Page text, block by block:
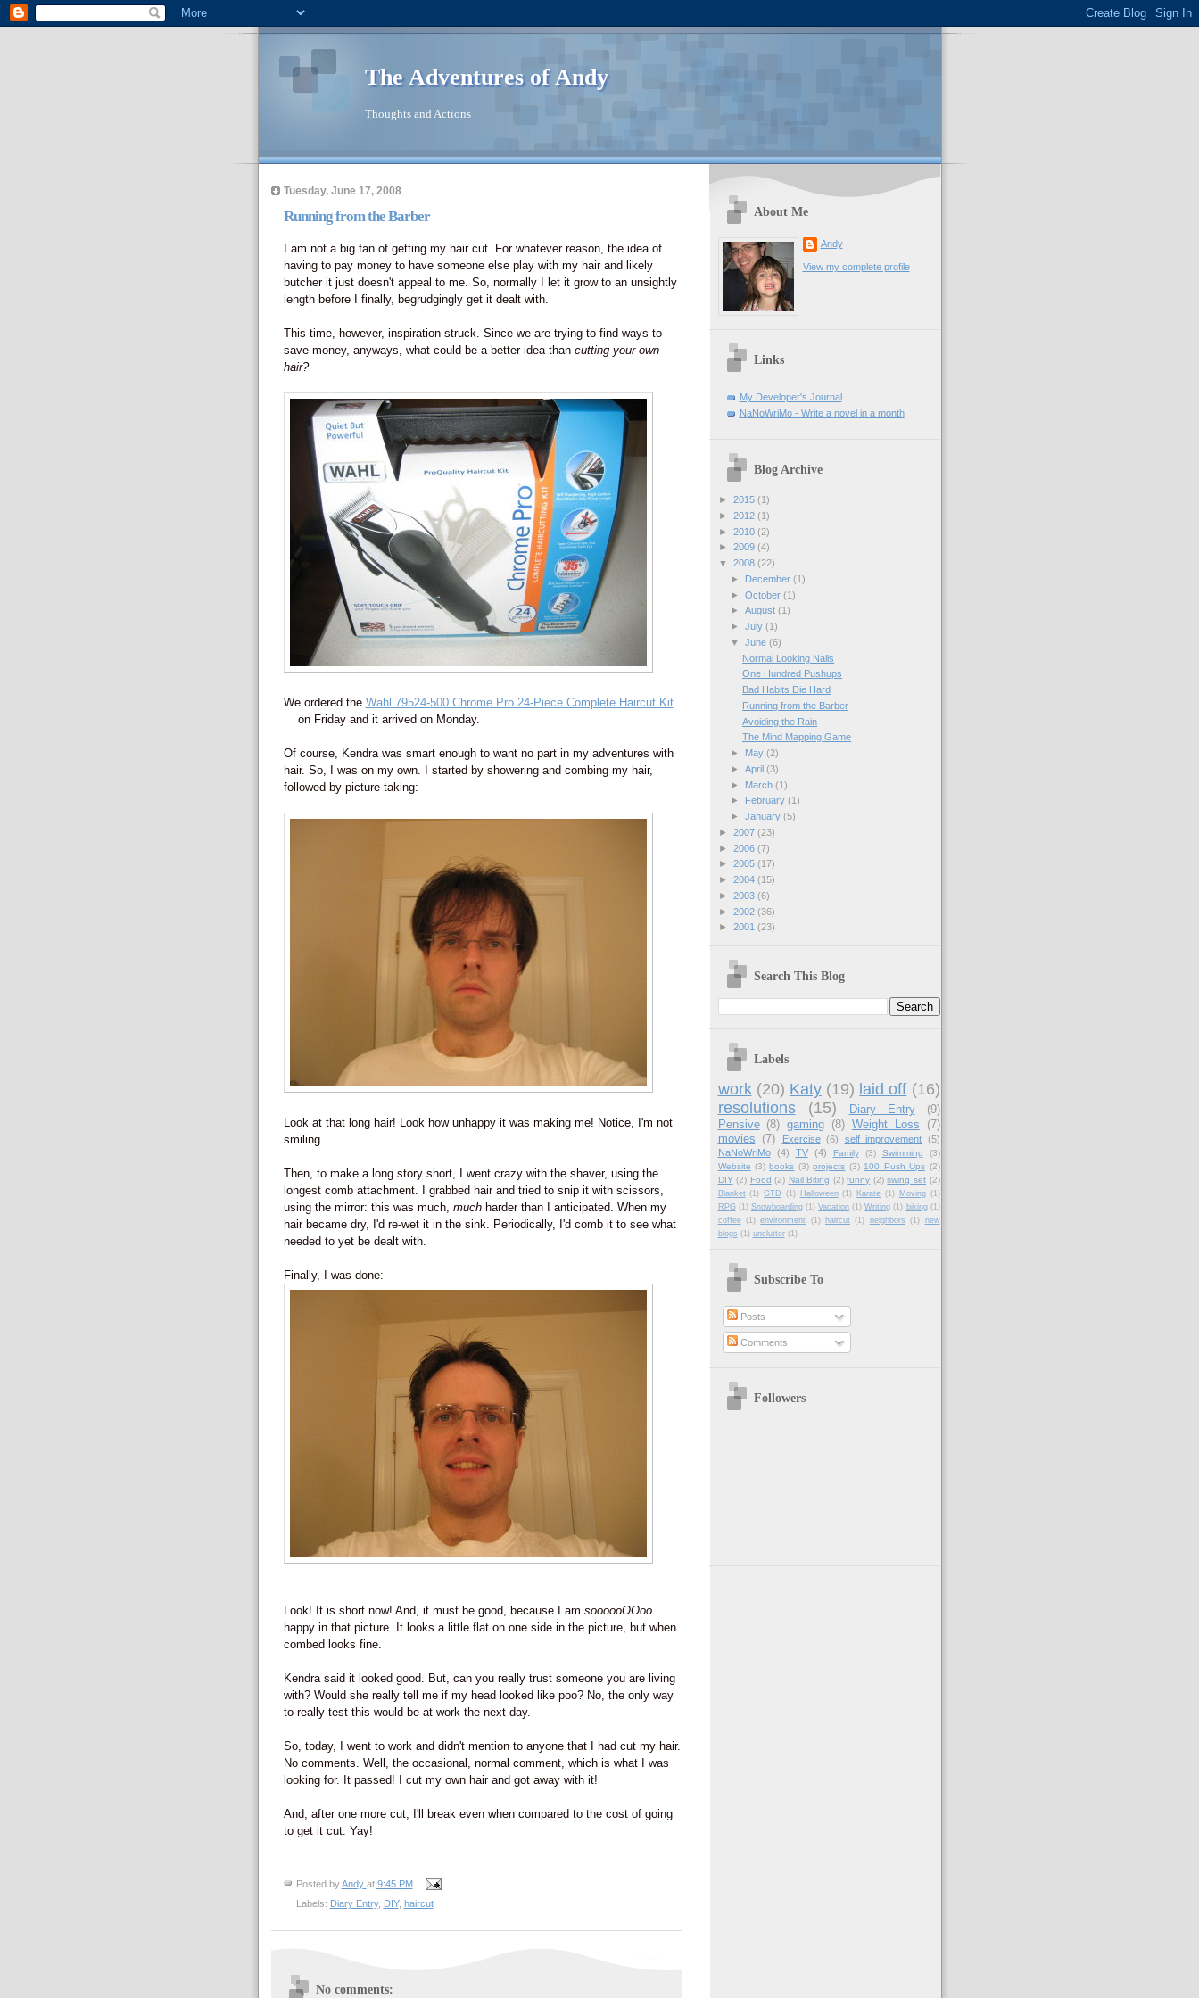
The Adventures of Andy
Thoughts and Actions
Tuesday, June 17, 2008
Running from the Barber
I am not a big fan of getting my hair cut. For whatever reason, the idea of
having to pay money to have someone else play with my hair and likely
butcher it just doesn't appeal to me. So, normally I let it grow to an unsightly
length before I finally, begrudgingly get it dealt with.
This time, however, inspiration struck. Since we are trying to find ways to
save money, anyways, what could be a better idea than cutting your own
hair?
We ordered the Wahl 79524-500 Chrome Pro 24-Piece Complete Haircut Kit
on Friday and it arrived on Monday.
Of course, Kendra was smart enough to want no part in my adventures with
hair. So, I was on my own. I started by showering and combing my hair,
followed by picture taking:
Look at that long hair! Look how unhappy it was making me! Notice, I'm not
smiling.
Then, to make a long story short, I went crazy with the shaver, using the
longest comb attachment. I grabbed hair and tried to snip it with scissors,
using the mirror: this was much, much harder than I anticipated. When my
hair became dry, I'd re-wet it in the sink. Periodically, I'd comb it to see what
needed to yet be dealt with.
Finally, I was done:
Look! It is short now! And, it must be good, because I am soooooOOoo
happy in that picture. It looks a little flat on one side in the picture, but when
combed looks fine.
Kendra said it looked good. But, can you really trust someone you are living
with? Would she really tell me if my head looked like poo? No, the only way
to really test this would be at work the next day.
So, today, I went to work and didn't mention to anyone that I had cut my hair.
No comments. Well, the occasional, normal comment, which is what I was
looking for. It passed! I cut my own hair and got away with it!
And, after one more cut, I'll break even when compared to the cost of going
to get it cut. Yay!
Posted byAndy at 9:45 PM
Labels: Diary Entry, DIY, haircut
No comments:
About Me
Andy
View my complete profile
Links
My Developer's Journal
NaNoWriMo - Write a novel in a month
Blog Archive
► 2015 (1)
► 2012 (1)
► 2010 (2)
► 2009 (4)
▼ 2008 (22)
►
December (1)
► October (1)
► August (1)
► July (1)
▼ June (6)
Normal Looking Nails
One Hundred Pushups
Bad Habits Die Hard
Running from the Barber
Avoiding the Rain
The Mind Mapping Game
►
May (2)
► April (3)
►
March (1)
►
February (1)
► January (5)
► 2007 (23)
► 2006 (7)
► 2005 (17)
► 2004 (15)
► 2003 (6)
► 2002 (36)
► 2001 (23)
Search This Blog
Labels
work (20) Katy (19) laid off (16)
resolutions
(15) Diary Entry
(9)
Pensive (8) gaming (8) Weight Loss
(7)
movies (7) Exercise (6) self improvement (5)
NaNoWriMo
(4) TV (4) Family (3) Swimming
(3)
Website (3) books (3) projects (3) 100 Push Ups (2)
DIY (2) Food (2) Nail Biting (2) funny (2) swing set (2)
Blanket (1) GTD (1) Halloween (1) Karate (1) Moving (1)
RPG (1) Snowboarding (1) Vacation (1) Writing (1) biking (1)
coffee (1) environment (1) haircut (1) neighbors (1) new
blogs (1) unclutter (1)
Subscribe To
Posts
Comments
Followers